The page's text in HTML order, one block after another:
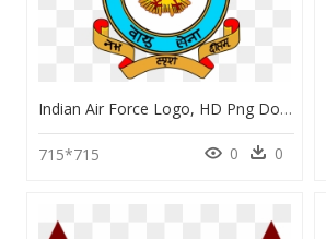
Indian Air Force Logo, HD Png Download
715*715 0 0